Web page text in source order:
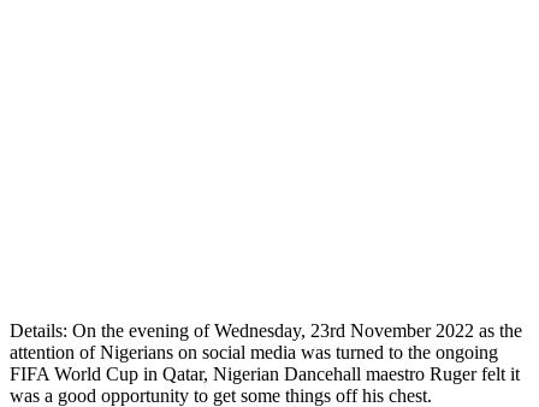
Details: On the evening of Wednesday, 23rd November 2022 as the
attention of Nigerians on social media was turned to the ongoing
FIFA World Cup in Qatar, Nigerian Dancehall maestro Ruger felt it
was a good opportunity to get some things off his chest.